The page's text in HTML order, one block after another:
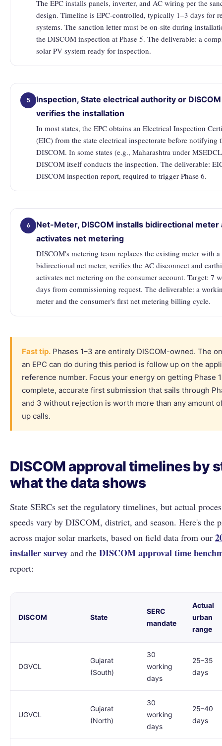
The EPC installs panels, inverter, and AC wiring per the
design. Timeline is EPC-controlled, typically 1–3 days for
systems. The sanction letter must be on-site during
the DISCOM inspection at Phase 5. The deliverable: a
solar PV system ready for inspection.
5
Inspection, State electrical authority or DISCOM
verifies the installation
In most states, the EPC obtains an Electrical Inspection
(EIC) from the state electrical inspectorate before notifying
DISCOM. In some states (e.g., Maharashtra under
DISCOM itself conducts the inspection. The deliverable:
DISCOM inspection report, required to trigger Phase 6.
6
Net-Meter, DISCOM installs bidirectional meter
activates net metering
DISCOM's metering team replaces the existing meter with a
bidirectional net meter, verifies the AC disconnect and
activates net metering on the consumer account. Target: 7
days from commissioning request. The deliverable: a
meter and the consumer's first net metering billing cycle.
Fast tip. Phases 1–3 are entirely DISCOM-owned. The
an EPC can do during this period is follow up on the
reference number. Focus your energy on getting Phase
complete, accurate first submission that sails through
and 3 without rejection is worth more than any amount
up calls.
DISCOM approval timelines by
what the data shows
State SERCs set the regulatory timelines, but actual
speeds vary by DISCOM, district, and season. Here's the
across major solar markets, based on field data from our
installer survey and the DISCOM approval time
report:
DISCOM State
SERC
mandate
Actual
urban
range
DGVCL
Gujarat
(South)
30
working
days
25–35
days
UGVCL
Gujarat
(North)
30
working
days
25–40
days